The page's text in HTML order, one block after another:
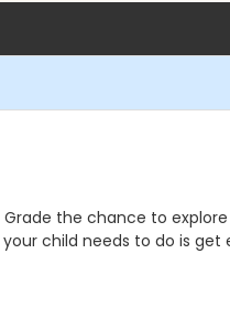
the chance to
child needs to do is